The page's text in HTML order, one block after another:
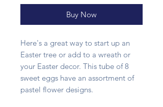
Buy Now
Here's a great way to start up an
Easter tree or add to a wreath or
your Easter decor. This tube of 8
sweet eggs have an assortment of
pastel flower designs.